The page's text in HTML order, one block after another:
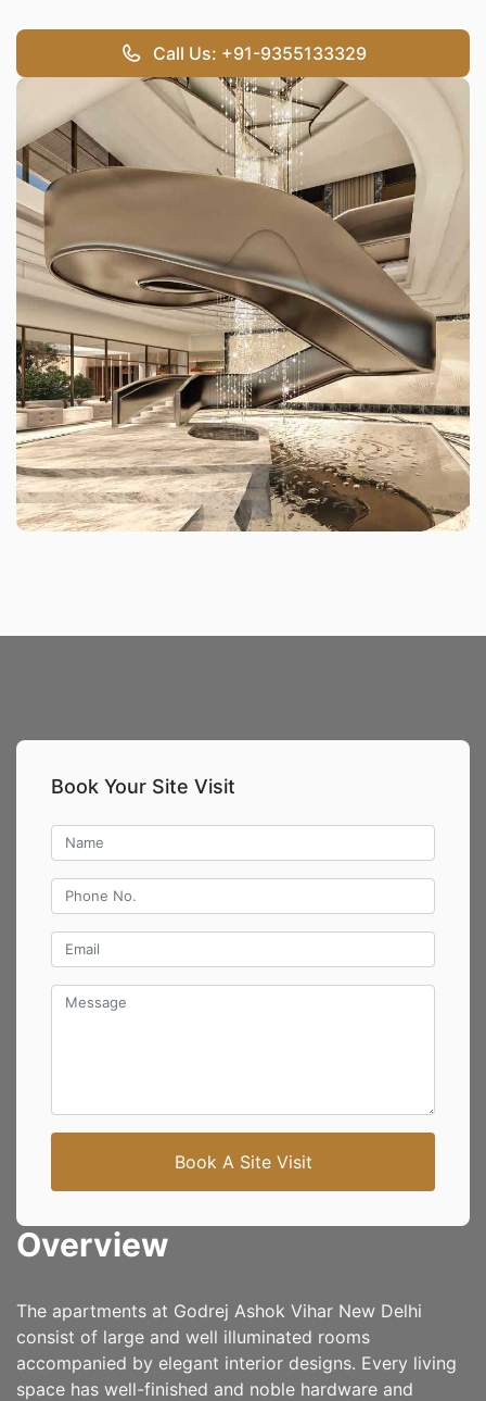
Call Us: +91-9355133329
Book Your Site Visit
Book A Site Visit
Overview
The apartments at Godrej Ashok Vihar New Delhi
consist of large and well illuminated rooms
accompanied by elegant interior designs. Every living
space has well-finished and noble hardware and